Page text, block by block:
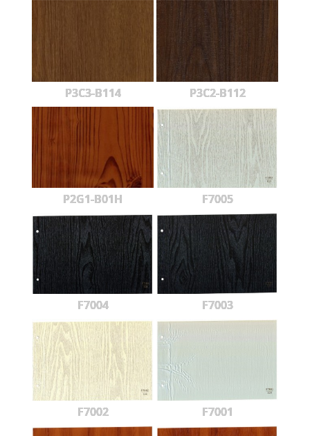
P3C3-B114 P3C2-B112
P2G1-B01H F7005
F7004 F7003
F7002 F7001